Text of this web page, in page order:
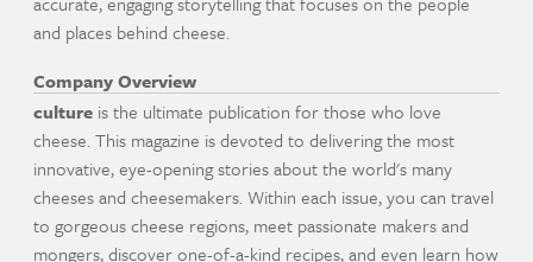
and places behind cheese.
Company Overview
culture is the ultimate publication for those who love
cheese. This magazine is devoted to delivering the most
innovative, eye-opening stories about the world's many
cheeses and cheesemakers. Within each issue, you can travel
to gorgeous cheese regions, meet passionate makers and
mongers, discover one-of-a-kind recipes, and even learn how